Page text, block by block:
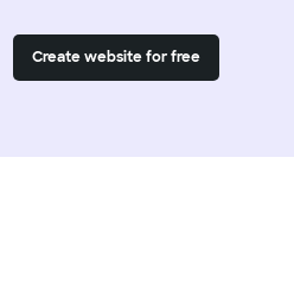
Create website for free